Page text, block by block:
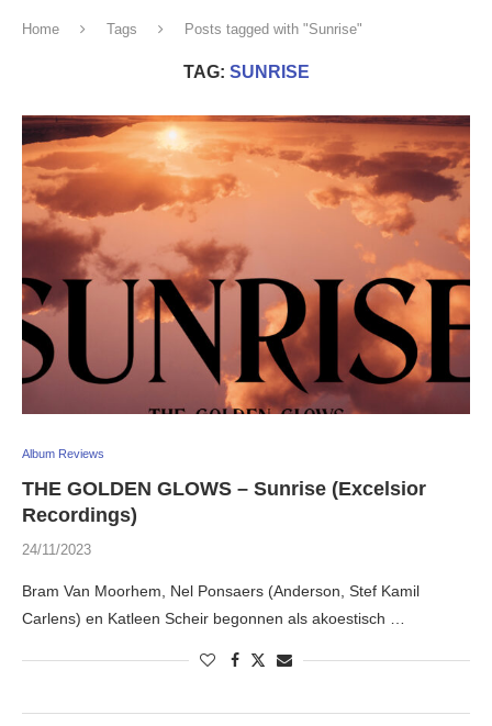
Home Tags Posts tagged with "Sunrise"
TAG: SUNRISE
Album Reviews
THE GOLDEN GLOWS – Sunrise (Excelsior
Recordings)
24/11/2023
Bram Van Moorhem, Nel Ponsaers (Anderson, Stef Kamil
Carlens) en Katleen Scheir begonnen als akoestisch …